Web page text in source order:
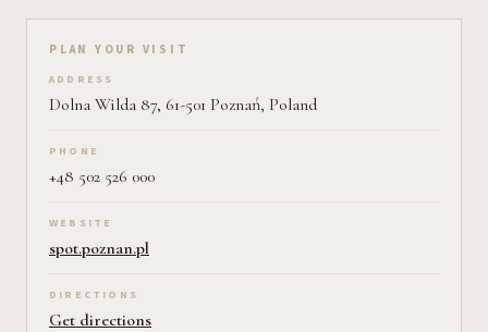
Plan your visit on Pearl
PLAN YOUR VISIT
ADDRESS
Dolna Wilda 87, 61-501 Poznań, Poland
PHONE
+48 502 526 000
WEBSITE
spot.poznan.pl
DIRECTIONS
Get directions